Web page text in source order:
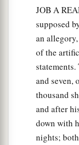
JOB A
supposed
an
of the
and seven,
thousand
and after
down with
nights;